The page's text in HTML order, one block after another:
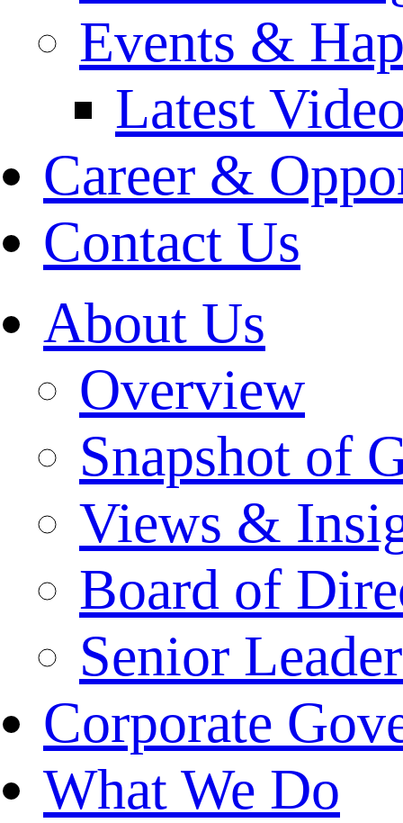
Events &
Latest
Career &
Contact Us
About Us
Overview
Snapshot of
Views &
Board of
Senior
Corporate
What We Do